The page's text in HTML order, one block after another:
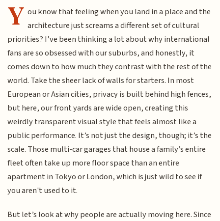
Y ou know that feeling when you land in a place and the
architecture just screams a different set of cultural
priorities? I’ve been thinking a lot about why international
fans are so obsessed with our suburbs, and honestly, it
comes down to how much they contrast with the rest of the
world. Take the sheer lack of walls for starters. In most
European or Asian cities, privacy is built behind high fences,
but here, our front yards are wide open, creating this
weirdly transparent visual style that feels almost like a
public performance. It’s not just the design, though; it’s the
scale. Those multi-car garages that house a family’s entire
fleet often take up more floor space than an entire
apartment in Tokyo or London, which is just wild to see if
you aren't used to it.
But let’s look at why people are actually moving here. Since